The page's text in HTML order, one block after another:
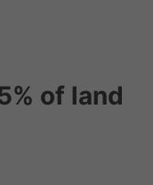
of land